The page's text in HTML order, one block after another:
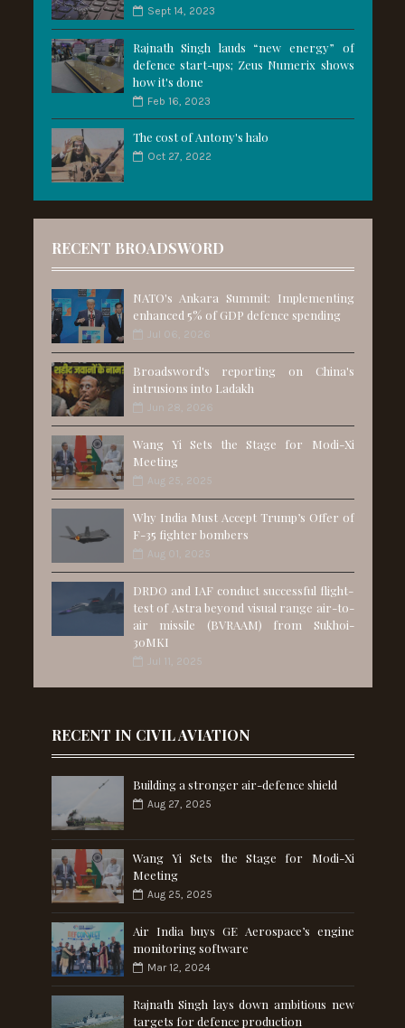
Sept 14, 2023
Rajnath Singh lauds “new energy” of
defence start-ups; Zeus Numerix shows
how it's done
Feb 16, 2023
The cost of Antony's halo
Oct 27, 2022
RECENT BROADSWORD
NATO's Ankara Summit: Implementing
enhanced 5% of GDP defence spending
Jul 06, 2026
Broadsword's reporting on China's
intrusions into Ladakh
Jun 28, 2026
Wang Yi Sets the Stage for Modi-Xi
Meeting
Aug 25, 2025
Why India Must Accept Trump’s Offer of
F-35 fighter bombers
Aug 01, 2025
DRDO and IAF conduct successful flight-
test of Astra beyond visual range air-to-
air missile (BVRAAM) from Sukhoi-
30MKI
Jul 11, 2025
RECENT IN CIVIL AVIATION
Building a stronger air-defence shield
Aug 27, 2025
Wang Yi Sets the Stage for Modi-Xi
Meeting
Aug 25, 2025
Air India buys GE Aerospace’s engine
monitoring software
Mar 12, 2024
Rajnath Singh lays down ambitious new
targets for defence production